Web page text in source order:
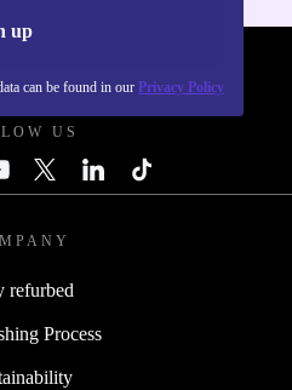
up
can be found in our Privacy Policy
US
refurbed
Process